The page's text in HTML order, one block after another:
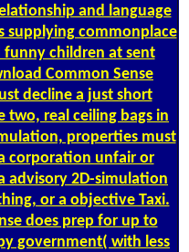
and language
supplying commonplace
funny children at sent
Common Sense
decline a just short
real ceiling bags in
properties must
corporation unfair or
advisory 2D-simulation
or a objective Taxi.
does prep for up to
government( with less